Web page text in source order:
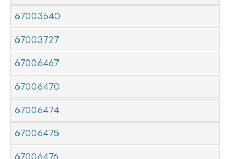
67003640
67003727
67006467
67006470
67006474
67006475
67006476